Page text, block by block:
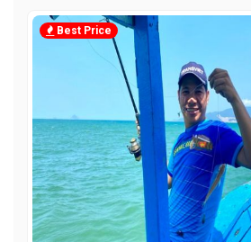
Best Price